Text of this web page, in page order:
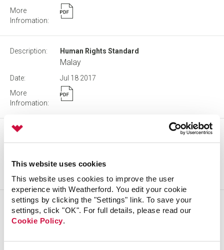
This website uses cookies
This website uses cookies to improve the user
experience with Weatherford. You edit your cookie
settings by clicking the "Settings" link. To save your
settings, click "OK". For full details, please read our
Cookie Policy.
Human Rights Standard
Malay
Jul 18 2017
Procedure for Communicating with Directors
Human Rights Standard
Norwegian